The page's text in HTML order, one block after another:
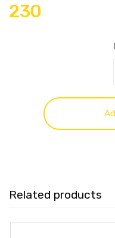
230
Related products